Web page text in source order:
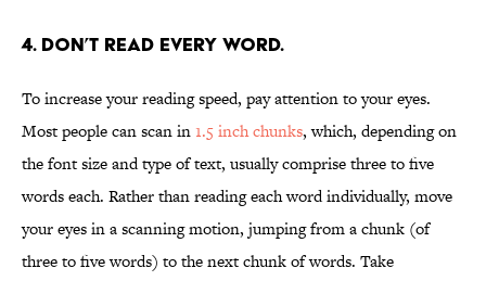
4. Don’t read every word.
To increase your reading speed, pay attention to your eyes.
Most people can scan in1.5 inch chunks, which, depending on
the font size and type of text, usually comprise three to five
words each. Rather than reading each word individually, move
your eyes in a scanning motion, jumping from a chunk (of
three to five words) to the next chunk of words. Take